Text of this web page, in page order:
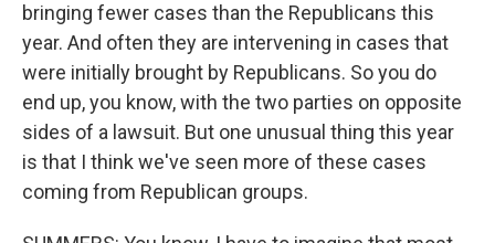
bringing fewer cases than the Republicans this
year. And often they are intervening in cases that
were initially brought by Republicans. So you do
end up, you know, with the two parties on opposite
sides of a lawsuit. But one unusual thing this year
is that I think we've seen more of these cases
coming from Republican groups.